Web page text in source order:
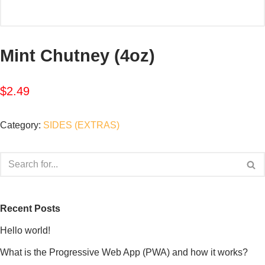
Mint Chutney (4oz)
$2.49
Category: SIDES (EXTRAS)
Recent Posts
Hello world!
What is the Progressive Web App (PWA) and how it works?